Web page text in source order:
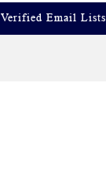
Verified Email Lists